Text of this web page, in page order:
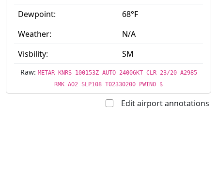
Dewpoint:
68°F
Weather:
N/A
Visbility:
SM
Raw: METAR KNRS 100153Z AUTO 24006KT CLR 23/20 A2985
RMK AO2 SLP108 T02330200 PWINO $
Edit airport annotations